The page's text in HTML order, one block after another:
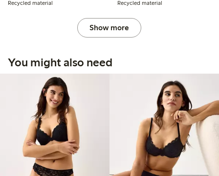
Recycled material Recycled material
Show more
You might also need